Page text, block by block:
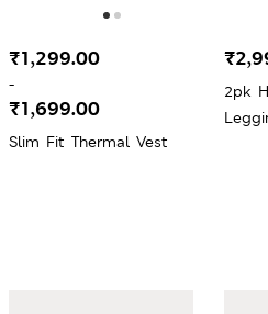
Slim Fit Thermal Vest
₹1,299.00
-
₹1,699.00
2pk